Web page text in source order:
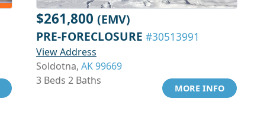
$261,800 (EMV)
PRE-FORECLOSURE #30513991
View Address
Soldotna, AK 99669
3 Beds 2 Baths
MORE INFO